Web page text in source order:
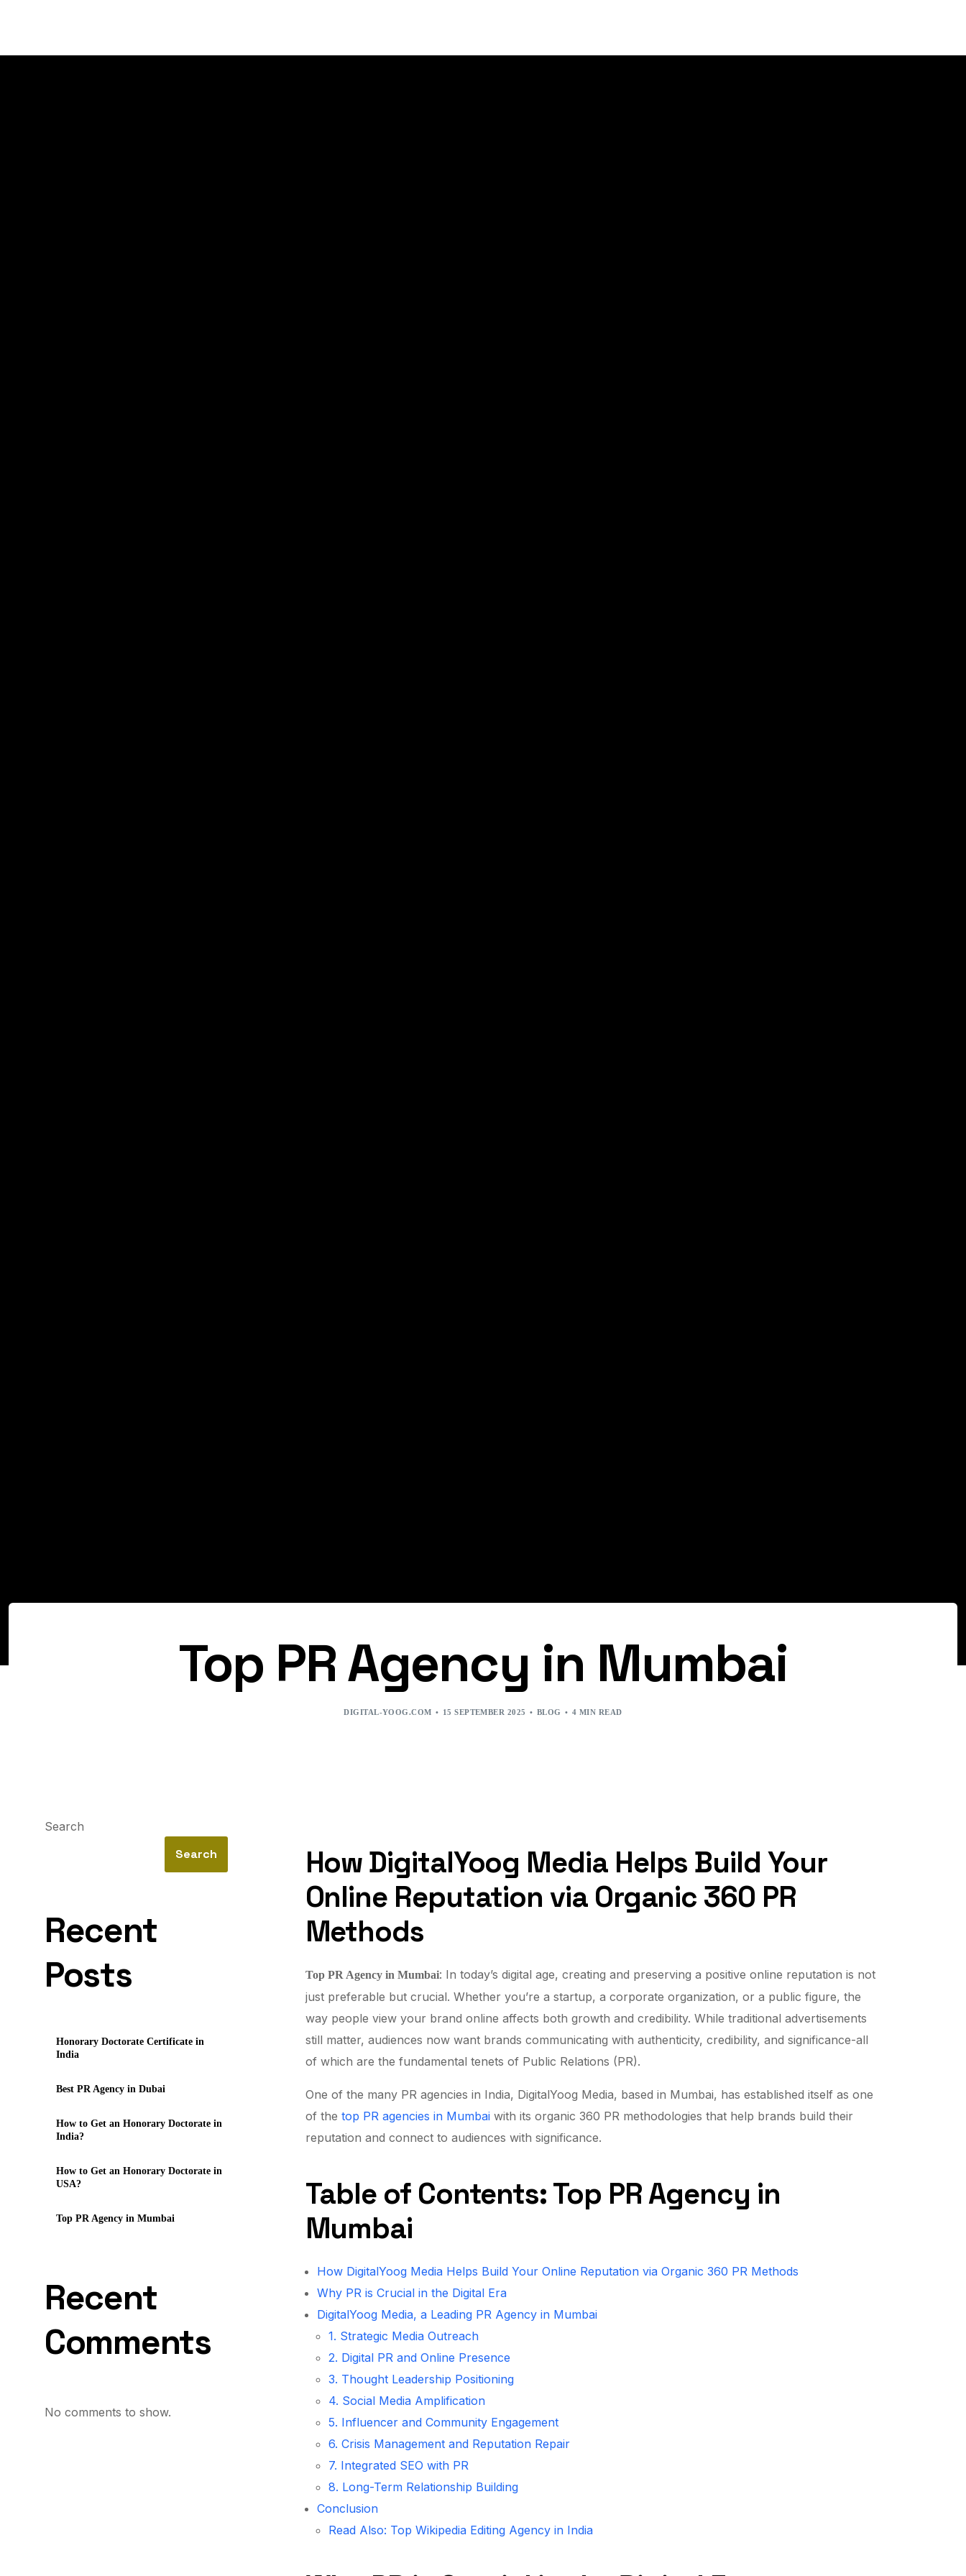
Top PR Agency in Mumbai
DIGITAL-YOOG.COM 15 SEPTEMBER 2025 BLOG 4 MIN READ
How DigitalYoog Media Helps Build Your
Online Reputation via Organic 360 PR
Methods
Top PR Agency in Mumbai: In today’s digital age, creating and preserving a positive online reputation is not
just preferable but crucial. Whether you’re a startup, a corporate organization, or a public figure, the
way people view your brand online affects both growth and credibility. While traditional advertisements
still matter, audiences now want brands communicating with authenticity, credibility, and significance-all
of which are the fundamental tenets of Public Relations (PR).
One of the many PR agencies in India, DigitalYoog Media, based in Mumbai, has established itself as one
of the top PR agencies in Mumbaiwith its organic 360 PR methodologies that help brands build their
reputation and connect to audiences with significance.
Table of Contents: Top PR Agency in
Mumbai
How DigitalYoog Media Helps Build Your Online Reputation via Organic 360 PR Methods
Why PR is Crucial in the Digital Era
DigitalYoog Media, a Leading PR Agency in Mumbai
1. Strategic Media Outreach
2. Digital PR and Online Presence
3. Thought Leadership Positioning
4. Social Media Amplification
5. Influencer and Community Engagement
6. Crisis Management and Reputation Repair
7. Integrated SEO with PR
8. Long-Term Relationship Building
Conclusion
Read Also: Top Wikipedia Editing Agency in India
Search
Search
Recent
Posts
Honorary Doctorate Certificate in
India
Best PR Agency in Dubai
How to Get an Honorary Doctorate in
India?
How to Get an Honorary Doctorate in
USA?
Top PR Agency in Mumbai
Recent
Comments
No comments to show.